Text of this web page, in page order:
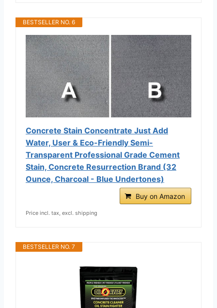
BESTSELLER NO. 6
Concrete Stain Concentrate Just Add
Water, User & Eco-Friendly Semi-
Transparent Professional Grade Cement
Stain, Concrete Resurrection Brand (32
Ounce, Charcoal - Blue Undertones)
Buy on Amazon
Price incl. tax, excl. shipping
BESTSELLER NO. 7